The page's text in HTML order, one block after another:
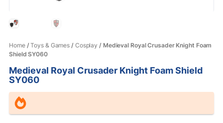
Home/Toys & Games / Cosplay / Medieval Royal Crusader Knight Foam
Shield SY060
Medieval Royal Crusader Knight Foam Shield
SY060